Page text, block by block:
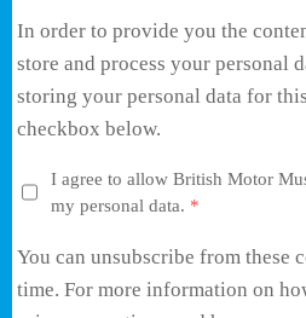
In order to provide you the
store and process your personal
storing your personal data for
checkbox below.
I agree to allow British Motor
my personal data. *
You can unsubscribe from these
time. For more information on